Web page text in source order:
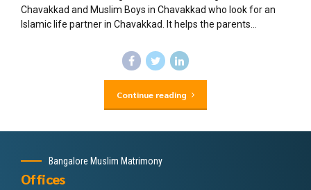
Chavakkad and Muslim Boys in Chavakkad who look for an
Islamic life partner in Chavakkad. It helps the parents...
Continue reading
Bangalore Muslim Matrimony
Offices